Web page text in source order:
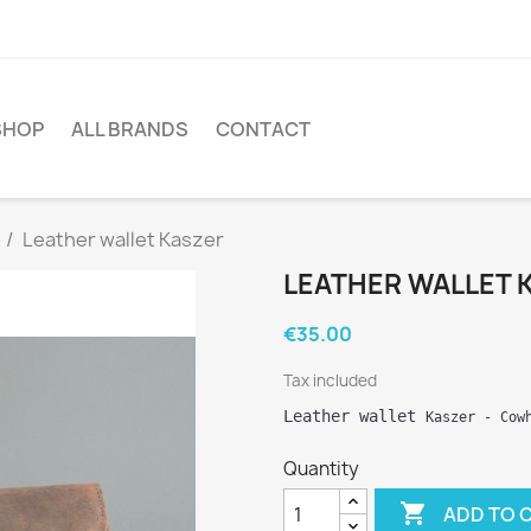
ALL BRANDS CONTACT
Leather wallet Kaszer
LEATHER WALLET
€35.00
Tax included
Leather wallet Kaszer -
Quantity
 ADD TO